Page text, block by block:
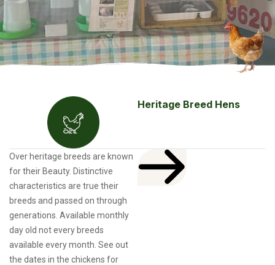
Heritage Breed Hens
Over heritage breeds are known
for their Beauty. Distinctive
characteristics are true their
breeds and passed on through
generations. Available monthly
day old not every breeds
available every month. See out
the dates in the chickens for